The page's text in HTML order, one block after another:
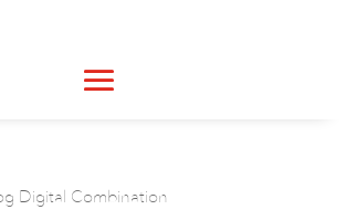
Digital Combination